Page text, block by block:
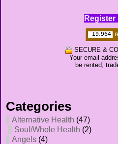
Register
SECURE &
Your email
be rented,
Categories
Alternative Health (47)
Soul/Whole Health (2)
Angels (4)